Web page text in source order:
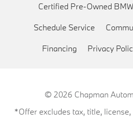
Certified Pre-Owned BMW
Schedule Service
Financing Privacy
© 2026 Chapman
*Offer excludes tax, title,